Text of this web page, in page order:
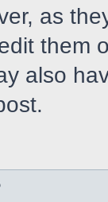
as
them
also